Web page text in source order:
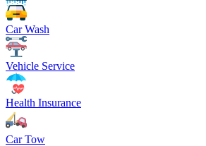
Car Wash
Vehicle Service
Health Insurance
Car Tow